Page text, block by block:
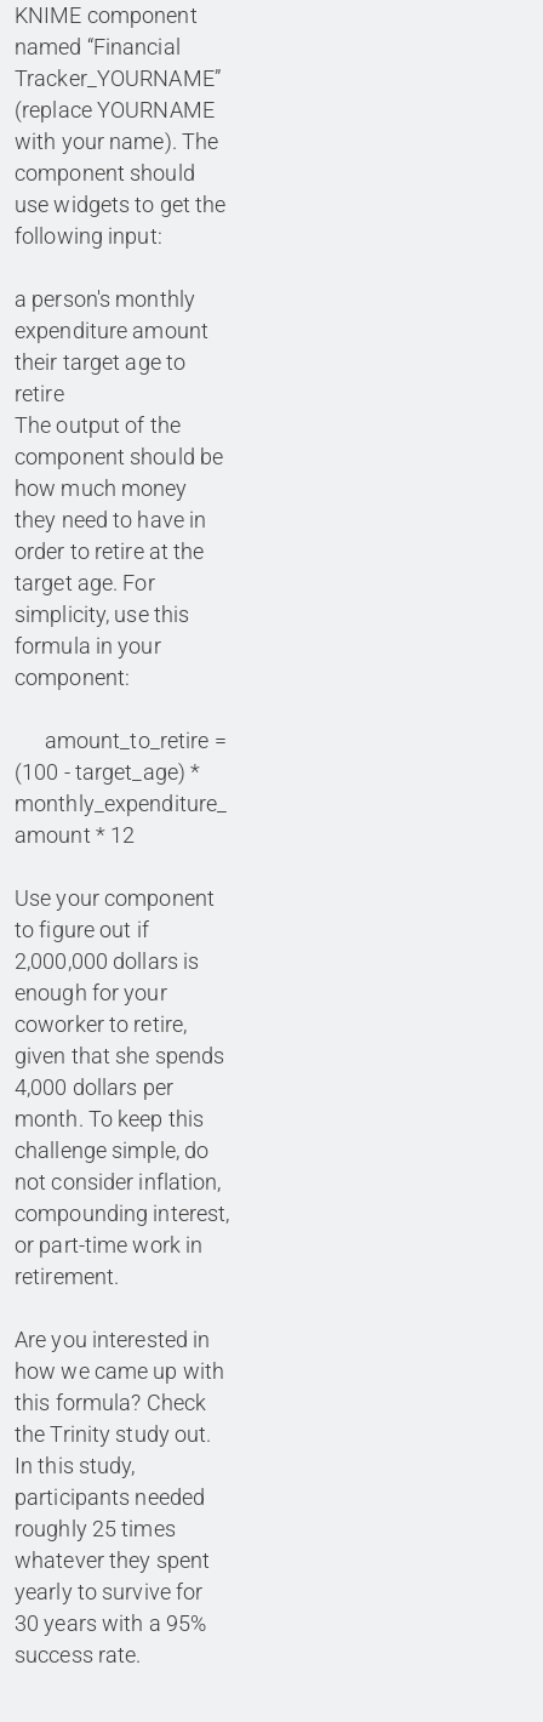
KNIME component
named “Financial
Tracker_YOURNAME”
(replace YOURNAME
with your name). The
component should
use widgets to get the
following input:
a person's monthly
expenditure amount
their target age to
retire
The output of the
component should be
how much money
they need to have in
order to retire at the
target age. For
simplicity, use this
formula in your
component:
amount_to_retire =
(100 - target_age) *
monthly_expenditure_
amount * 12
Use your component
to figure out if
2,000,000 dollars is
enough for your
coworker to retire,
given that she spends
4,000 dollars per
month. To keep this
challenge simple, do
not consider inflation,
compounding interest,
or part-time work in
retirement.
Are you interested in
how we came up with
this formula? Check
the Trinity study out.
In this study,
participants needed
roughly 25 times
whatever they spent
yearly to survive for
30 years with a 95%
success rate.